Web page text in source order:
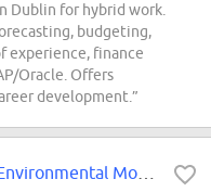
Dublin for hybrid work.
budgeting,
experience, finance
Oracle. Offers
development.”